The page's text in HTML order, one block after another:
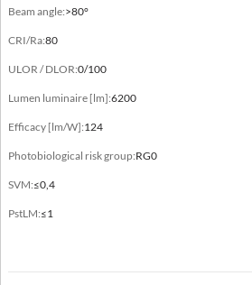
Beam angle:>80°
CRI/Ra:80
ULOR / DLOR:0/100
Lumen luminaire [lm]:6200
Efficacy [lm/W]:124
Photobiological risk group:RG0
SVM:≤0,4
PstLM:≤1
220-240V 50/60Hz